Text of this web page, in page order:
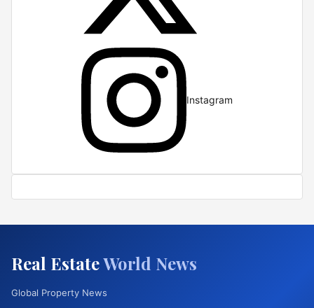
Instagram
Real EstateWorld News
Global Property News